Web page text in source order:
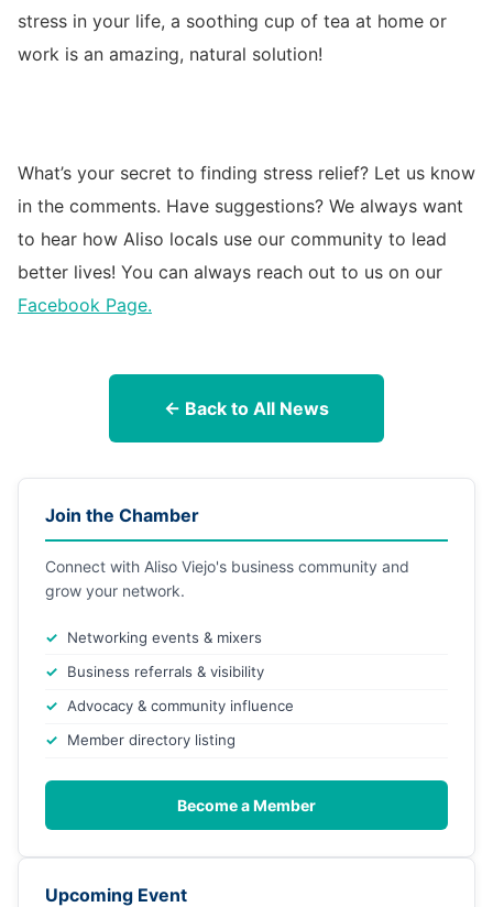
stress in your life, a soothing cup of tea at home or
work is an amazing, natural solution!
What’s your secret to finding stress relief? Let us know
in the comments. Have suggestions? We always want
to hear how Aliso locals use our community to lead
better lives! You can always reach out to us on our
Facebook Page.
← Back to All News
Join the Chamber
Connect with Aliso Viejo's business community and
grow your network.
Networking events & mixers
Business referrals & visibility
Advocacy & community influence
Member directory listing
Become a Member
Upcoming Event